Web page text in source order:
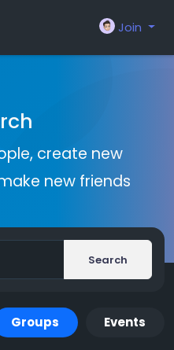
Join
create new
new friends
Search
Groups Events